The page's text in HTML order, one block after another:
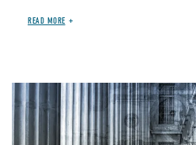
READ MORE
Image